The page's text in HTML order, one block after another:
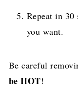
Repeat in
you want.
Be careful
be HOT!